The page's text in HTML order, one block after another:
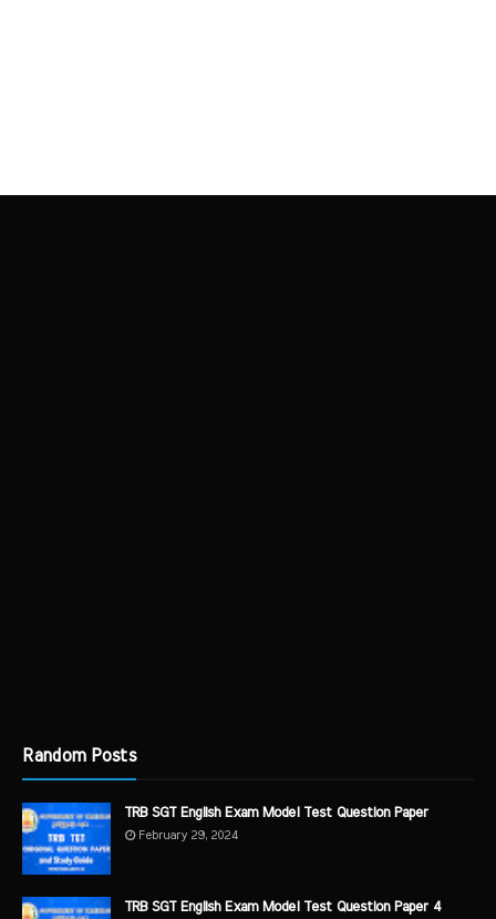
Random Posts
TRB SGT English Exam Model Test Question Paper
February 29, 2024
TRB SGT English Exam Model Test Question Paper 4